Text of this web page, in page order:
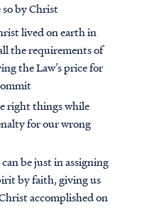
by Christ
lived on earth in
the requirements of
the Law’s price for
right things while
for our wrong
be just in assigning
by faith, giving us
accomplished on